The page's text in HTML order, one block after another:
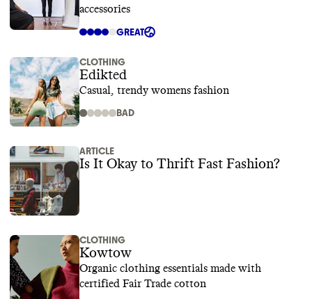
accessories
GREAT
CLOTHING
Edikted
Casual, trendy womens fashion
BAD
ARTICLE
Is It Okay to Thrift Fast Fashion?
CLOTHING
Kowtow
Organic clothing essentials made with
certified Fair Trade cotton